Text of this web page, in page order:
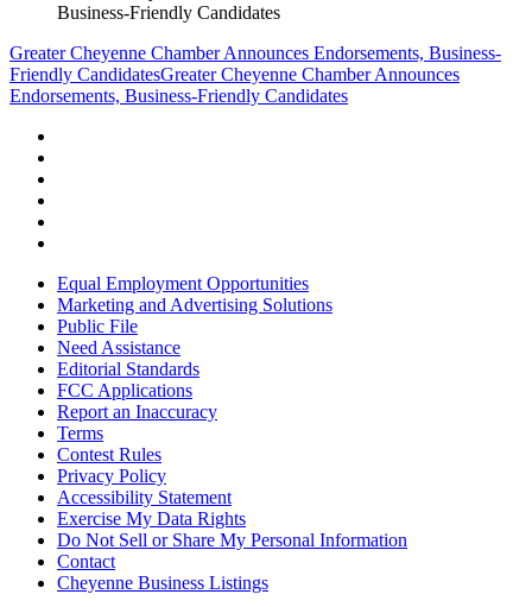
Business-Friendly Candidates
Greater Cheyenne Chamber Announces Endorsements, Business-
Friendly CandidatesGreater Cheyenne Chamber Announces
Endorsements, Business-Friendly Candidates
Equal Employment Opportunities
Marketing and Advertising Solutions
Public File
Need Assistance
Editorial Standards
FCC Applications
Report an Inaccuracy
Terms
Contest Rules
Privacy Policy
Accessibility Statement
Exercise My Data Rights
Do Not Sell or Share My Personal Information
Contact
Cheyenne Business Listings